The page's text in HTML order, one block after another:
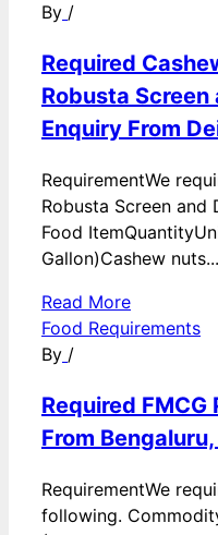
By /
Required
Robusta Screen
Enquiry From
RequirementWe
Robusta Screen
Food
Gallon)Cashew nuts...
Read More
Food Requirements
By /
Required
From
RequirementWe
following.